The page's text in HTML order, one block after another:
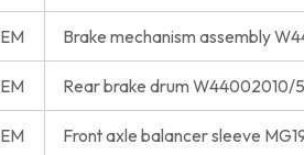
Brake mechanism assembly
Rear brake drum W44002010/
Front axle balancer sleeve